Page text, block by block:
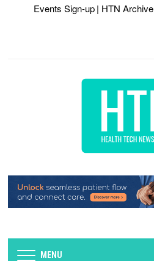
Events Sign-up | HTN Archive
MENU